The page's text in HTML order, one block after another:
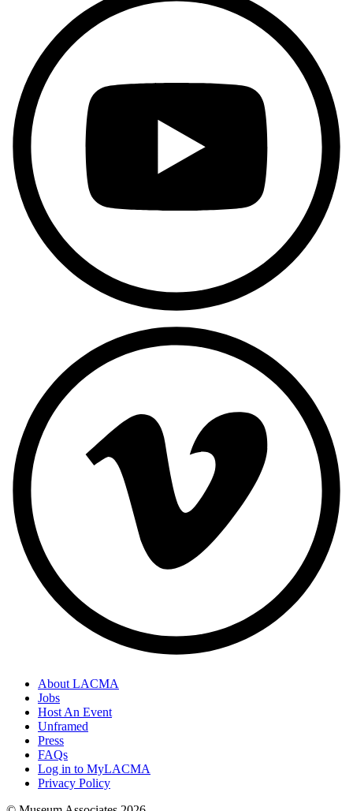
About LACMA
Jobs
Host An Event
Unframed
Press
FAQs
Log in to MyLACMA
Privacy Policy